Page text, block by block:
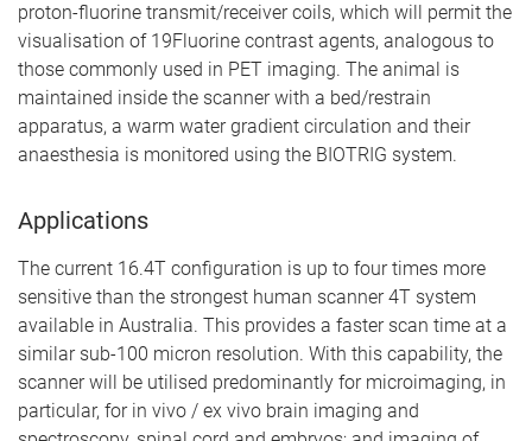
proton-fluorine transmit/receiver coils, which will permit the
visualisation of 19Fluorine contrast agents, analogous to
those commonly used in PET imaging. The animal is
maintained inside the scanner with a bed/restrain
apparatus, a warm water gradient circulation and their
anaesthesia is monitored using the BIOTRIG system.
Applications
The current 16.4T configuration is up to four times more
sensitive than the strongest human scanner 4T system
available in Australia. This provides a faster scan time at a
similar sub-100 micron resolution. With this capability, the
scanner will be utilised predominantly for microimaging, in
particular, for in vivo / ex vivo brain imaging and